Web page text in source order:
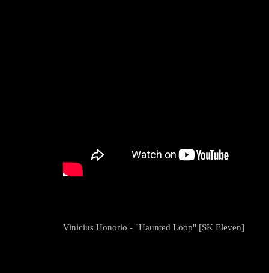
Vinicius Honorio - "Haunted Loop" [SK Eleven]